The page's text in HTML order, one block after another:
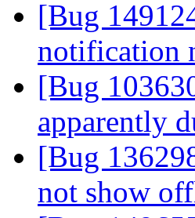
[Bug
notification
[Bug
apparently
[Bug
not show